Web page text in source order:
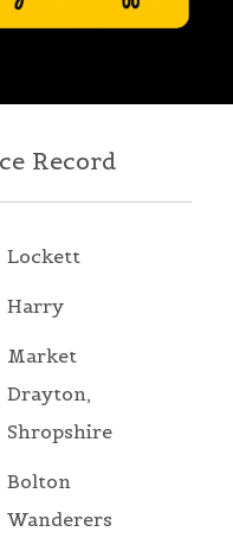
Record
Lockett
Harry
Market
Drayton,
Shropshire
Bolton
Wanderers